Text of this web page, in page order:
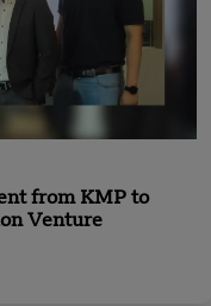
from KMP to
Venture